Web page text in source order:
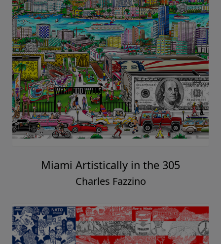
Miami Artistically in the 305
Charles Fazzino